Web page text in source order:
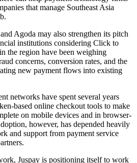
that manage Southeast Asia
Agoda may also strengthen its pitch
institutions considering Click to
the region have been weighing
concerns, conversion rates, and the
new payment flows into existing
networks have spent several years
based online checkout tools to make
on mobile devices and in browser-
however, has depended heavily
and support from payment service
Juspay is positioning itself to work